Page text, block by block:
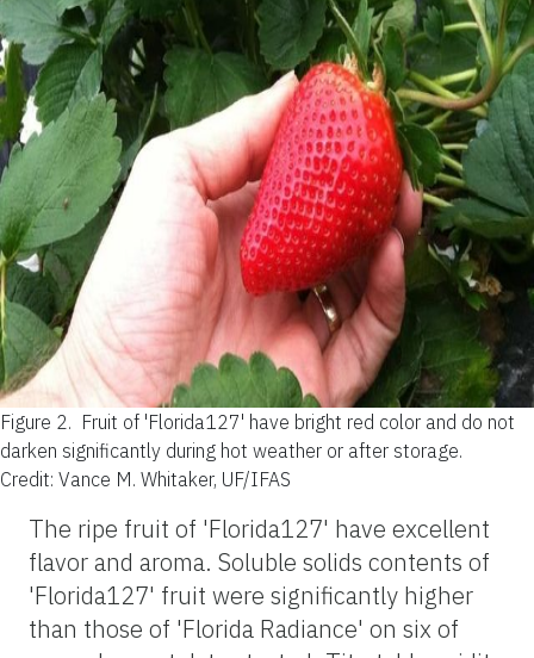
Figure 2. Fruit of 'Florida127' have bright red color and do not
darken significantly during hot weather or after storage.
Credit: Vance M. Whitaker, UF/IFAS
The ripe fruit of 'Florida127' have excellent
flavor and aroma. Soluble solids contents of
'Florida127' fruit were significantly higher
than those of 'Florida Radiance' on six of